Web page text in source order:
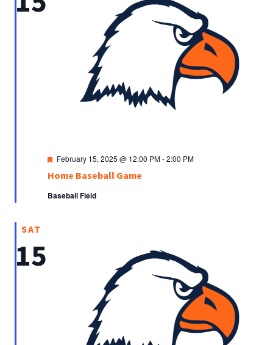
Home Baseball Game
Featured
February 15, 2025 @ 12:00 PM-2:00 PM
Baseball Field
SAT
15